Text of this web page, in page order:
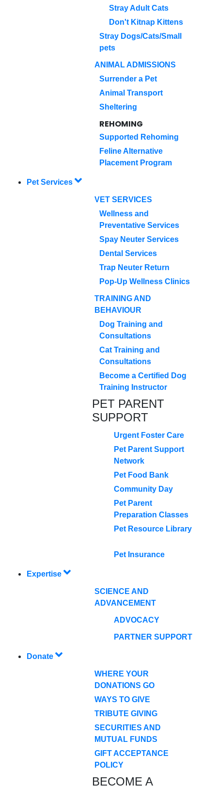
Stray Adult Cats
Don't Kitnap Kittens
Stray Dogs/Cats/Small
pets
ANIMAL ADMISSIONS
Surrender a Pet
Animal Transport
Sheltering
REHOMING
Supported Rehoming
Feline Alternative
Placement Program
Pet Services
VET SERVICES
Wellness and
Preventative Services
Spay Neuter Services
Dental Services
Trap Neuter Return
Pop-Up Wellness Clinics
TRAINING AND
BEHAVIOUR
Dog Training and
Consultations
Cat Training and
Consultations
Become a Certified Dog
Training Instructor
PET PARENT
SUPPORT
Urgent Foster Care
Pet Parent Support
Network
Pet Food Bank
Community Day
Pet Parent
Preparation Classes
Pet Resource Library
Pet Insurance
Expertise
SCIENCE AND
ADVANCEMENT
ADVOCACY
PARTNER SUPPORT
Donate
WHERE YOUR
DONATIONS GO
WAYS TO GIVE
TRIBUTE GIVING
SECURITIES AND
MUTUAL FUNDS
GIFT ACCEPTANCE
POLICY
BECOME A